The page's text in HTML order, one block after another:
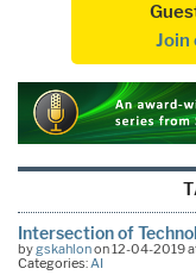
Join
Intersection of
bygskahlonon 12-04-2019
Categories:AI